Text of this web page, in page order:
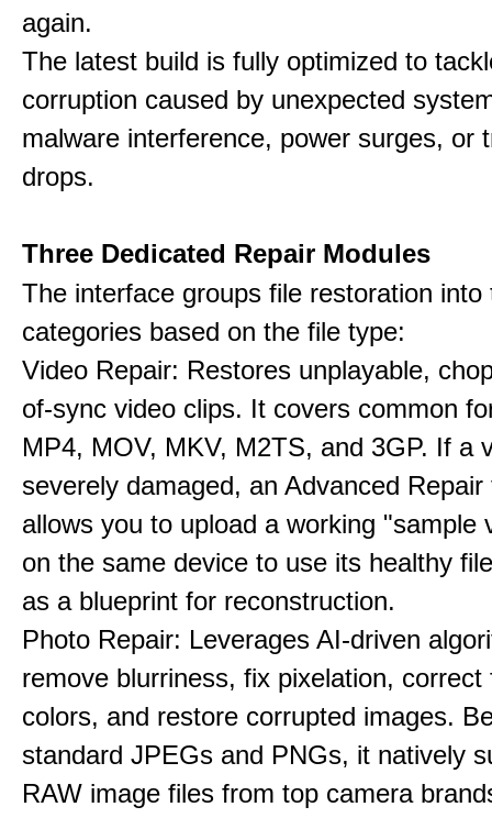
again.
The latest build is fully optimized to
corruption caused by unexpected
malware interference, power surges, or
drops.
Three Dedicated Repair Modules
The interface groups file restoration into
categories based on the file type:
Video Repair: Restores unplayable,
of-sync video clips. It covers common
MP4, MOV, MKV, M2TS, and 3GP. If a
severely damaged, an Advanced Repair
allows you to upload a working "sample
on the same device to use its healthy
as a blueprint for reconstruction.
Photo Repair: Leverages AI-driven
remove blurriness, fix pixelation, correct
colors, and restore corrupted images.
standard JPEGs and PNGs, it natively
RAW image files from top camera